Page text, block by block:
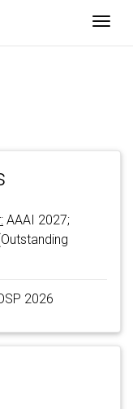
AAAI 2027;
2026